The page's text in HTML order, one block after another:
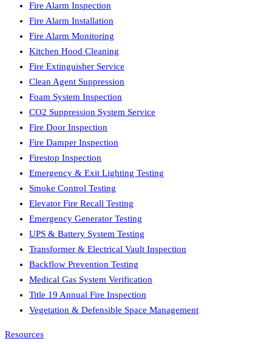
Fire Alarm Inspection
Fire Alarm Installation
Fire Alarm Monitoring
Kitchen Hood Cleaning
Fire Extinguisher Service
Clean Agent Suppression
Foam System Inspection
CO2 Suppression System Service
Fire Door Inspection
Fire Damper Inspection
Firestop Inspection
Emergency & Exit Lighting Testing
Smoke Control Testing
Elevator Fire Recall Testing
Emergency Generator Testing
UPS & Battery System Testing
Transformer & Electrical Vault Inspection
Backflow Prevention Testing
Medical Gas System Verification
Title 19 Annual Fire Inspection
Vegetation & Defensible Space Management
Resources